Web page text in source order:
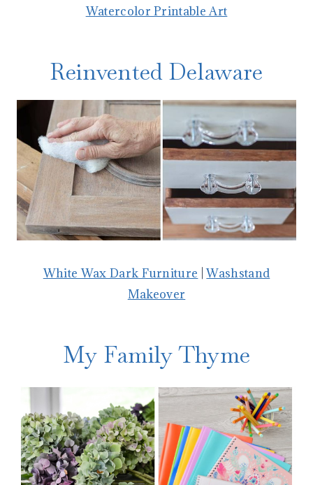
Watercolor Printable Art
Reinvented Delaware
White Wax Dark Furniture |Washstand
Makeover
My Family Thyme